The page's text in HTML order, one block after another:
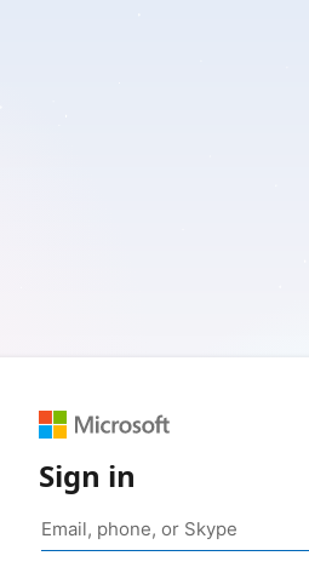
Sign in